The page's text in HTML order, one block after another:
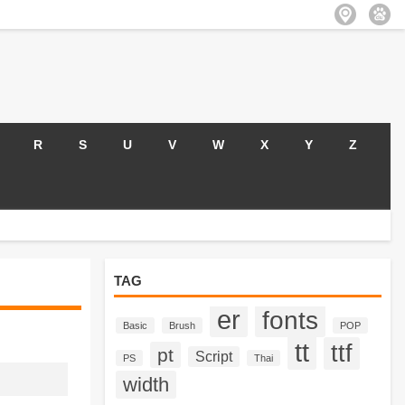
R S U V W X Y Z
TAG
Basic Brush er fonts POP
PS pt Script Thai tt ttf
width